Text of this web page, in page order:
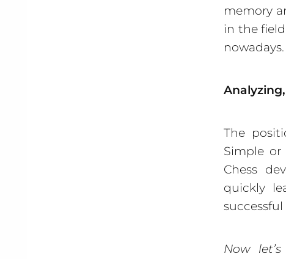
memory
in the
nowadays.
The
Simple
Chess
quickly
Now